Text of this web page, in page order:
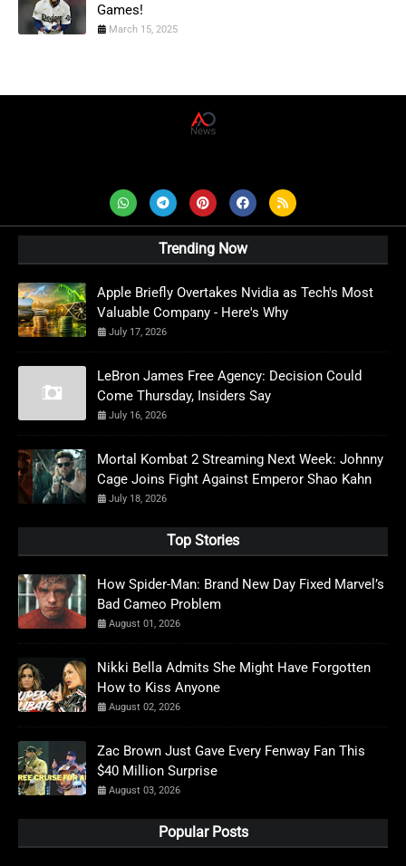
Games!
March 15, 2025
Trending Now
Apple Briefly Overtakes Nvidia as Tech's Most
Valuable Company - Here's Why
July 17, 2026
LeBron James Free Agency: Decision Could
Come Thursday, Insiders Say
July 16, 2026
Mortal Kombat 2 Streaming Next Week: Johnny
Cage Joins Fight Against Emperor Shao Kahn
July 18, 2026
Top Stories
How Spider-Man: Brand New Day Fixed Marvel’s
Bad Cameo Problem
August 01, 2026
Nikki Bella Admits She Might Have Forgotten
How to Kiss Anyone
August 02, 2026
Zac Brown Just Gave Every Fenway Fan This
$40 Million Surprise
August 03, 2026
Popular Posts